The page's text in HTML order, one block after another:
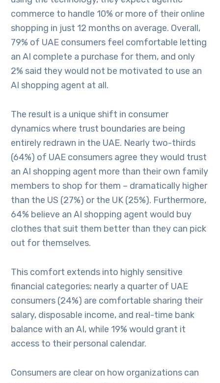
commerce to handle 10% or more of their online
shopping in just 12 months on average. Overall,
79% of UAE consumers feel comfortable letting
an AI complete a purchase for them, and only
2% said they would not be motivated to use an
AI shopping agent at all.
The result is a unique shift in consumer
dynamics where trust boundaries are being
entirely redrawn in the UAE. Nearly two-thirds
(64%) of UAE consumers agree they would trust
an AI shopping agent more than their own family
members to shop for them – dramatically higher
than the US (27%) or the UK (25%). Furthermore,
64% believe an AI shopping agent would buy
clothes that suit them better than they can pick
out for themselves.
This comfort extends into highly sensitive
financial categories; nearly a quarter of UAE
consumers (24%) are comfortable sharing their
salary, disposable income, and real-time bank
balance with an AI, while 19% would grant it
access to their personal calendar.
Consumers are clear on how organizations can